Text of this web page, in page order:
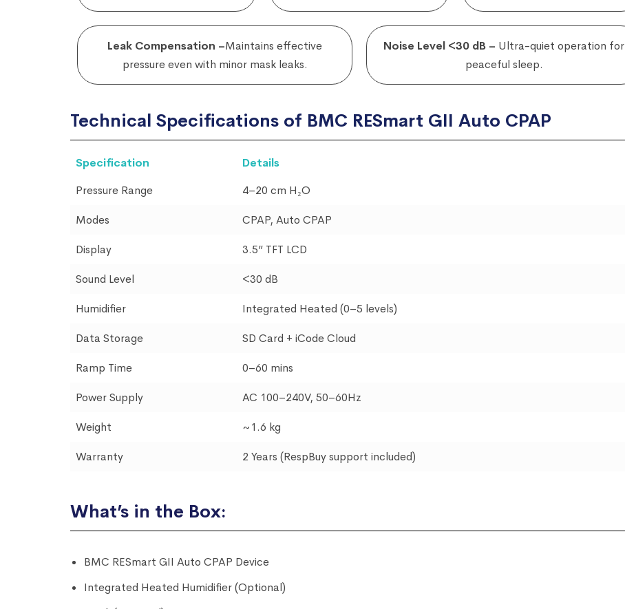
Leak Compensation –Maintains effective
pressure even with minor mask leaks.
Noise Level <30 dB – Ultra-quiet operation for
peaceful sleep.
Technical Specifications of BMC RESmart GII Auto CPAP
Specification
Details
Pressure Range
4–20 cm H₂O
Modes CPAP, Auto CPAP
Display 3.5” TFT LCD
Sound Level <30 dB
Humidifier Integrated Heated (0–5 levels)
Data Storage SD Card + iCode Cloud
Ramp Time 0–60 mins
Power Supply AC 100–240V, 50–60Hz
Weight ~1.6 kg
Warranty 2 Years (RespBuy support included)
What’s in the Box:
BMC RESmart GII Auto CPAP Device
Integrated Heated Humidifier (Optional)